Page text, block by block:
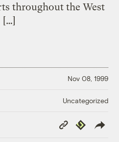
throughout the West
[…]
Nov 08, 1999
Uncategorized
Copy
Link
Republish